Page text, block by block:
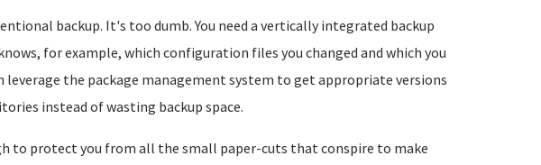
backup. It's too dumb. You need a vertically integrated backup
for example, which configuration files you changed and which you
the package management system to get appropriate versions
instead of wasting backup space.
to protect you from all the small paper-cuts that conspire to make